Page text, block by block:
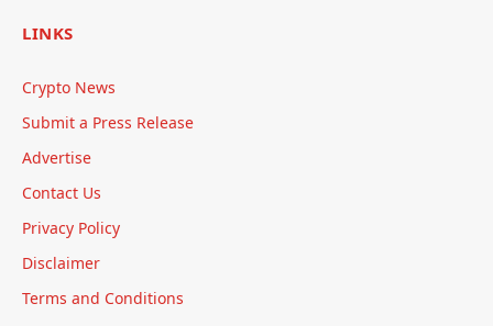
LINKS
Crypto News
Submit a Press Release
Advertise
Contact Us
Privacy Policy
Disclaimer
Terms and Conditions